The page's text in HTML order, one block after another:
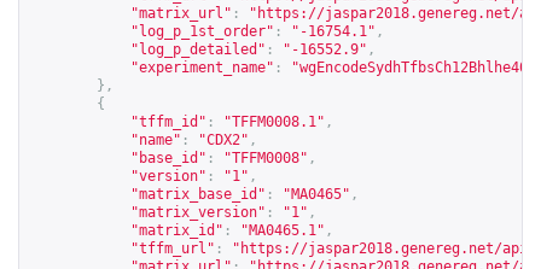
"matrix_url" : " https://jaspar2018.genereg.net/
"log_p_1st_order" : "-16754.1" ,
"log_p_detailed" : "-16552.9" ,
"experiment_name" :
},
{
"tffm_id" : "TFFM0008.1" ,
"name" : "CDX2" ,
"base_id" : "TFFM0008" ,
"version" : "1" ,
"matrix_base_id" : "MA0465" ,
"matrix_version" : "1" ,
"matrix_id" : "MA0465.1" ,
"tffm_url" : " https://jaspar2018.genereg.net/api/